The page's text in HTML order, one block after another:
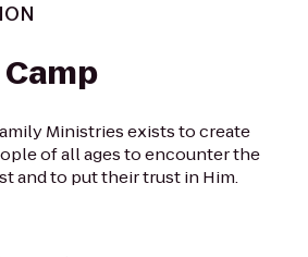
Ministries exists to create
of all ages to encounter the
and to put their trust in Him.